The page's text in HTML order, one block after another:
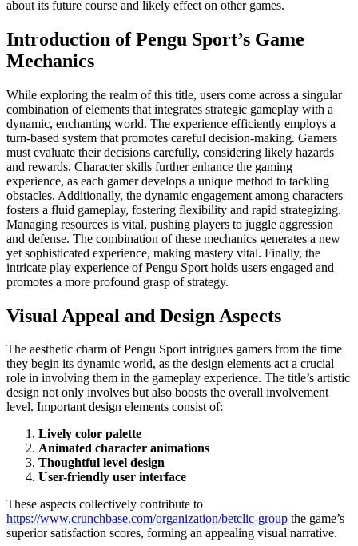
about its future course and likely effect on other games.
Introduction of Pengu Sport’s Game
Mechanics
While exploring the realm of this title, users come across a singular
combination of elements that integrates strategic gameplay with a
dynamic, enchanting world. The experience efficiently employs a
turn-based system that promotes careful decision-making. Gamers
must evaluate their decisions carefully, considering likely hazards
and rewards. Character skills further enhance the gaming
experience, as each gamer develops a unique method to tackling
obstacles. Additionally, the dynamic engagement among characters
fosters a fluid gameplay, fostering flexibility and rapid strategizing.
Managing resources is vital, pushing players to juggle aggression
and defense. The combination of these mechanics generates a new
yet sophisticated experience, making mastery vital. Finally, the
intricate play experience of Pengu Sport holds users engaged and
promotes a more profound grasp of strategy.
Visual Appeal and Design Aspects
The aesthetic charm of Pengu Sport intrigues gamers from the time
they begin its dynamic world, as the design elements act a crucial
role in involving them in the gameplay experience. The title’s artistic
design not only involves but also boosts the overall involvement
level. Important design elements consist of:
Lively color palette
Animated character animations
Thoughtful level design
User-friendly user interface
These aspects collectively contribute to
https://www.crunchbase.com/organization/betclic-group the game’s
superior satisfaction scores, forming an appealing visual narrative.